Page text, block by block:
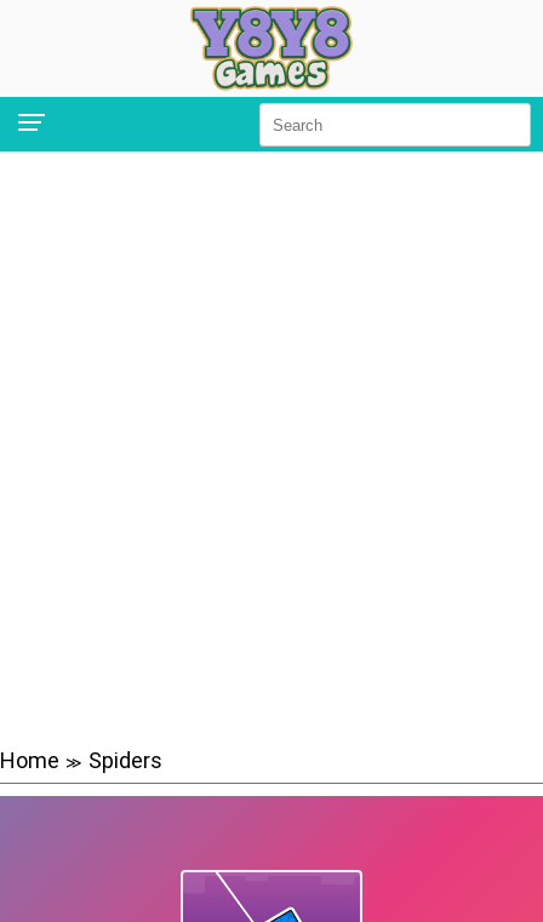
Home ≫ Spiders